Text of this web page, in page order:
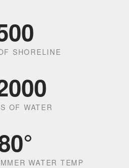
SHORELINE
OF WATER
°
WATER TEMP